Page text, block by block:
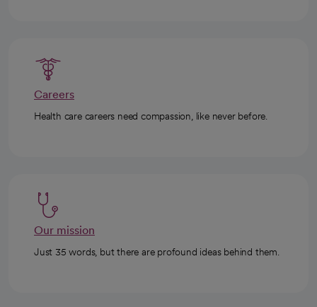
Careers
Health care careers need compassion, like never before.
Our mission
Just 35 words, but there are profound ideas behind them.